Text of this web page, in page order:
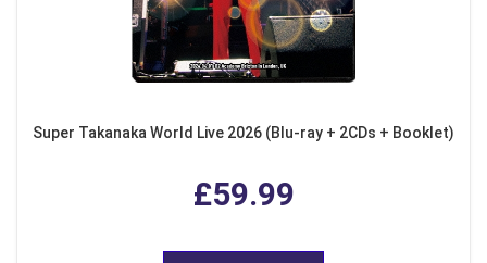
Super Takanaka World Live 2026 (Blu-ray + 2CDs + Booklet)
£59.99